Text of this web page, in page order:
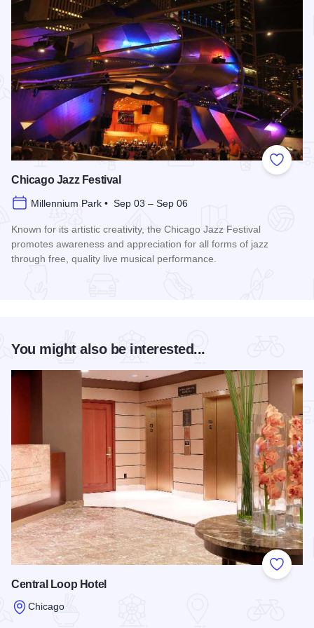
Add to
Chicago Jazz Festival
Millennium Park • Sep 03 – Sep 06
Known for its artistic creativity, the Chicago Jazz Festival
promotes awareness and appreciation for all forms of jazz
through free, quality live musical performance.
You might also be interested...
Add to
Central Loop Hotel
Chicago